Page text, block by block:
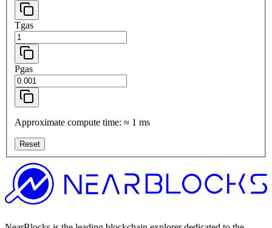
Tgas
Pgas
Approximate compute time: ≈ 1 ms
Reset